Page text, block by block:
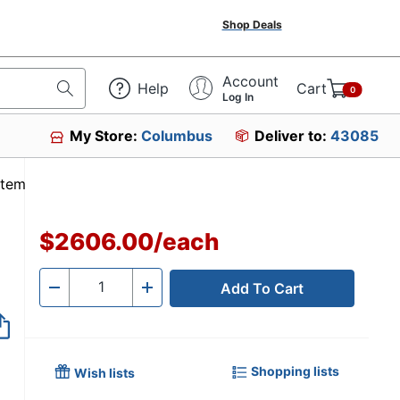
Shop Deals
Help Account
Log In Cart 0
My Store:Columbus Deliver to: 43085
#3528510
$2606.00/each
- Quantity + Add To Cart
Wish lists Shopping lists